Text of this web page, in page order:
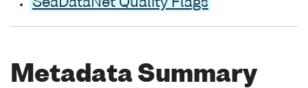
SeaDataNet Quality Flags
Metadata Summary